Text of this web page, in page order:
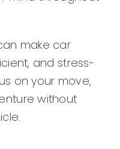
make car
and stress-
on your move,
without